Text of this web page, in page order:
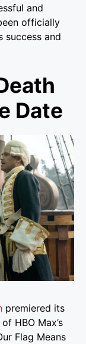
and
officially
success and
Date
premiered its
HBO Max’s
Flag Means